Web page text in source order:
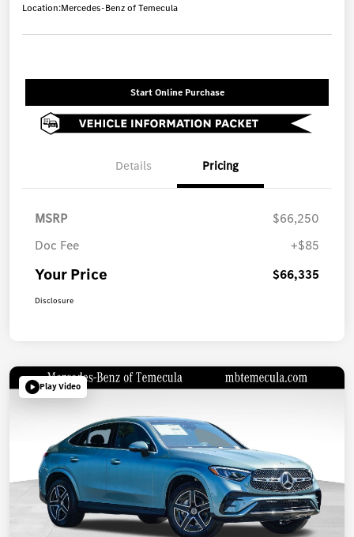
Location:Mercedes-Benz of Temecula
Start Online Purchase
Details Pricing
MSRP
$66,250
Doc Fee
+$85
Your Price $66,335
Disclosure
Play Video